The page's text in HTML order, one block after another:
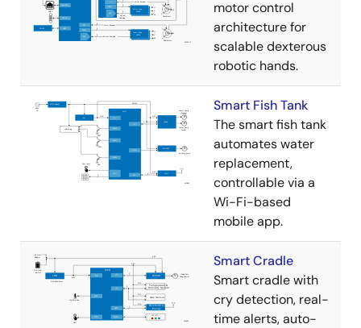
motor control
architecture for
scalable dexterous
robotic hands.
Smart Fish Tank
The smart fish tank
automates water
replacement,
controllable via a
Wi-Fi-based
mobile app.
Smart Cradle
Smart cradle with
cry detection, real-
time alerts, auto-